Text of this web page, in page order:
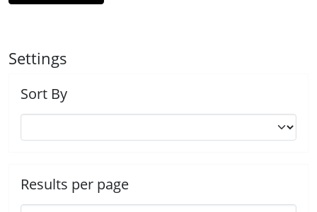
Settings
Sort By
Results per page